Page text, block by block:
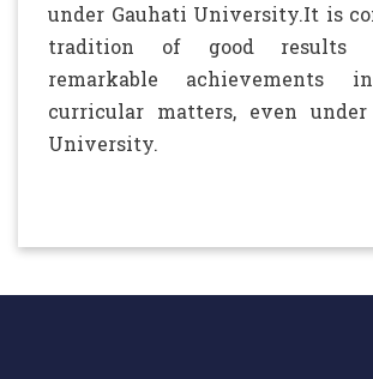
under Gauhati University.It is
tradition of good results
remarkable
curricular matters, even
University.